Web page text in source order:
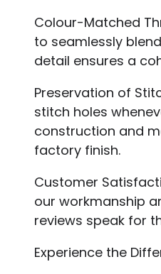
Colour-Matched
to seamlessly
detail ensures a
Preservation of
stitch holes
construction and
factory finish.
Customer
our workmanship
reviews speak for
Experience the